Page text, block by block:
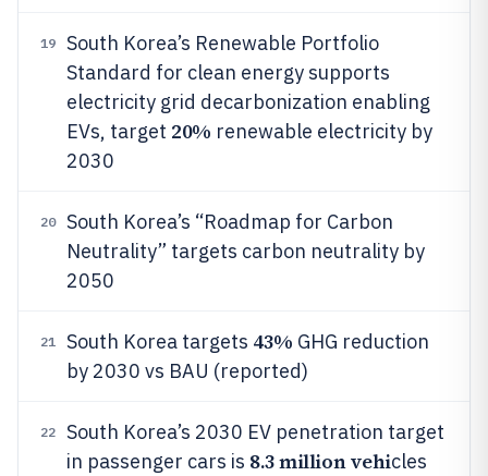
19
South Korea’s Renewable Portfolio
Standard for clean energy supports
electricity grid decarbonization enabling
EVs, target 20% renewable electricity by
2030
20
South Korea’s “Roadmap for Carbon
Neutrality” targets carbon neutrality by
2050
21 South Korea targets 43% GHG reduction
by 2030 vs BAU (reported)
22
South Korea’s 2030 EV penetration target
in passenger cars is 8.3 million vehicles